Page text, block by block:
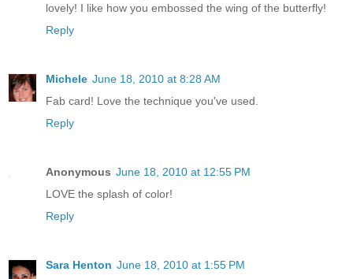
lovely! I like how you embossed the wing of the butterfly!
Reply
Michele June 18, 2010 at 8:28 AM
Fab card! Love the technique you've used.
Reply
Anonymous June 18, 2010 at 12:55 PM
LOVE the splash of color!
Reply
Sara Henton June 18, 2010 at 1:55 PM